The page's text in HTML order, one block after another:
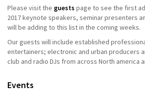
Please visit the guests page to see the first
2017 keynote speakers, seminar presenters
will be adding to this list in the coming weeks.
Our guests will include established
entertainers; electronic and urban producers
club and radio DJs from across North america
Events